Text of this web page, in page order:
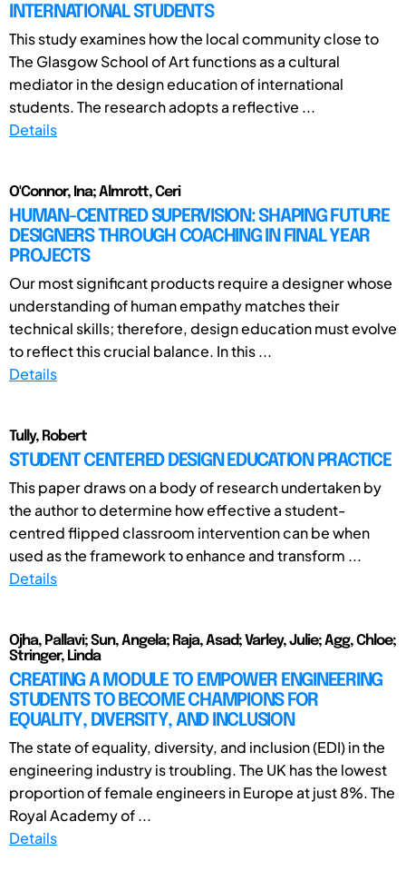
INTERNATIONAL STUDENTS
This study examines how the local community close to
The Glasgow School of Art functions as a cultural
mediator in the design education of international
students. The research adopts a reflective ...
Details
O'Connor, Ina; Almrott, Ceri
HUMAN-CENTRED SUPERVISION: SHAPING FUTURE
DESIGNERS THROUGH COACHING IN FINAL YEAR
PROJECTS
Our most significant products require a designer whose
understanding of human empathy matches their
technical skills; therefore, design education must evolve
to reflect this crucial balance. In this ...
Details
Tully, Robert
STUDENT CENTERED DESIGN EDUCATION PRACTICE
This paper draws on a body of research undertaken by
the author to determine how effective a student-
centred flipped classroom intervention can be when
used as the framework to enhance and transform ...
Details
Ojha, Pallavi; Sun, Angela; Raja, Asad; Varley, Julie; Agg, Chloe;
Stringer, Linda
CREATING A MODULE TO EMPOWER ENGINEERING
STUDENTS TO BECOME CHAMPIONS FOR
EQUALITY, DIVERSITY, AND INCLUSION
The state of equality, diversity, and inclusion (EDI) in the
engineering industry is troubling. The UK has the lowest
proportion of female engineers in Europe at just 8%. The
Royal Academy of ...
Details